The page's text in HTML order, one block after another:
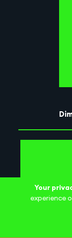
Your
experience